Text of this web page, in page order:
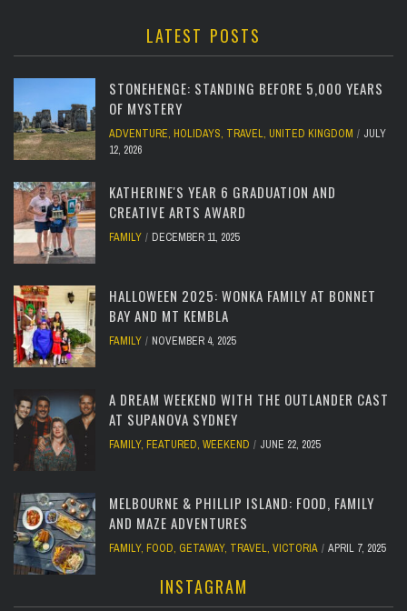
LATEST POSTS
STONEHENGE: STANDING BEFORE 5,000 YEARS
OF MYSTERY
ADVENTURE, HOLIDAYS, TRAVEL, UNITED KINGDOM
JULY
12, 2026
KATHERINE'S YEAR 6 GRADUATION AND
CREATIVE ARTS AWARD
FAMILY DECEMBER 11, 2025
HALLOWEEN 2025: WONKA FAMILY AT BONNET
BAY AND MT KEMBLA
FAMILY NOVEMBER 4, 2025
A DREAM WEEKEND WITH THE OUTLANDER CAST
AT SUPANOVA SYDNEY
FAMILY, FEATURED, WEEKEND JUNE 22, 2025
MELBOURNE & PHILLIP ISLAND: FOOD, FAMILY
AND MAZE ADVENTURES
FAMILY, FOOD, GETAWAY, TRAVEL, VICTORIA APRIL 7, 2025
INSTAGRAM